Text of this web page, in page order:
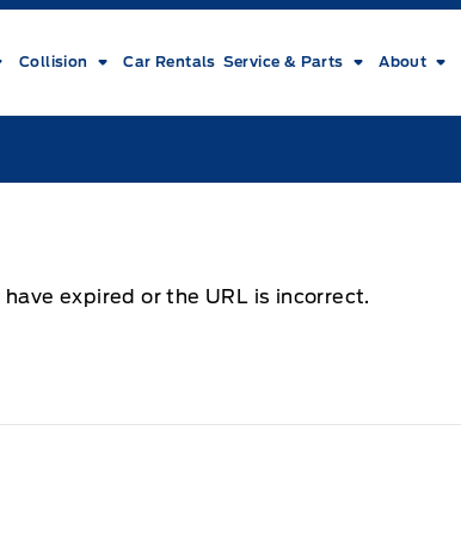
Collision Car Rentals Service & Parts About
expired or the URL is incorrect.